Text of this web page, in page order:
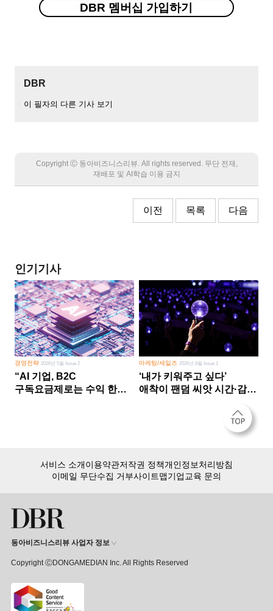
DBR 멤버십 가입하기
DBR
이 필자의 다른 기사 보기
Copyright Ⓒ 동아비즈니스리뷰. All rights reserved. 무단 전재,
재배포 및 AI학습 이용 금지
이전 목록 다음
인기기사
경영전략2026년 5월 Issue 2
“AI 기업, B2C
구독요금제로는 수익 한계
마케팅/세일즈 2026년 8월 Issue 1
‘내가 키워주고 싶다’
애착이 팬덤 씨앗 시간·감정
15,000여 건의 DBR 콘텐츠를
서비스 소개이용약관저작권 정책개인정보처리방침
이메일 무단수집 거부사이트맵기업교육 문의
동아비즈니스리뷰 사업자 정보
Copyright ⒸDONGAMEDIAN Inc. All Rights Reserved